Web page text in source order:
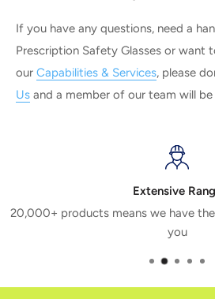
If you have any questions, need a
Prescription Safety Glasses or want
our Capabilities & Services, please
Us and a member of our team will
Extensive
20,000+ products means we have
you